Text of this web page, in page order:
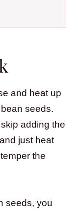
and heat up
seeds.
adding the
just heat
the
seeds, you